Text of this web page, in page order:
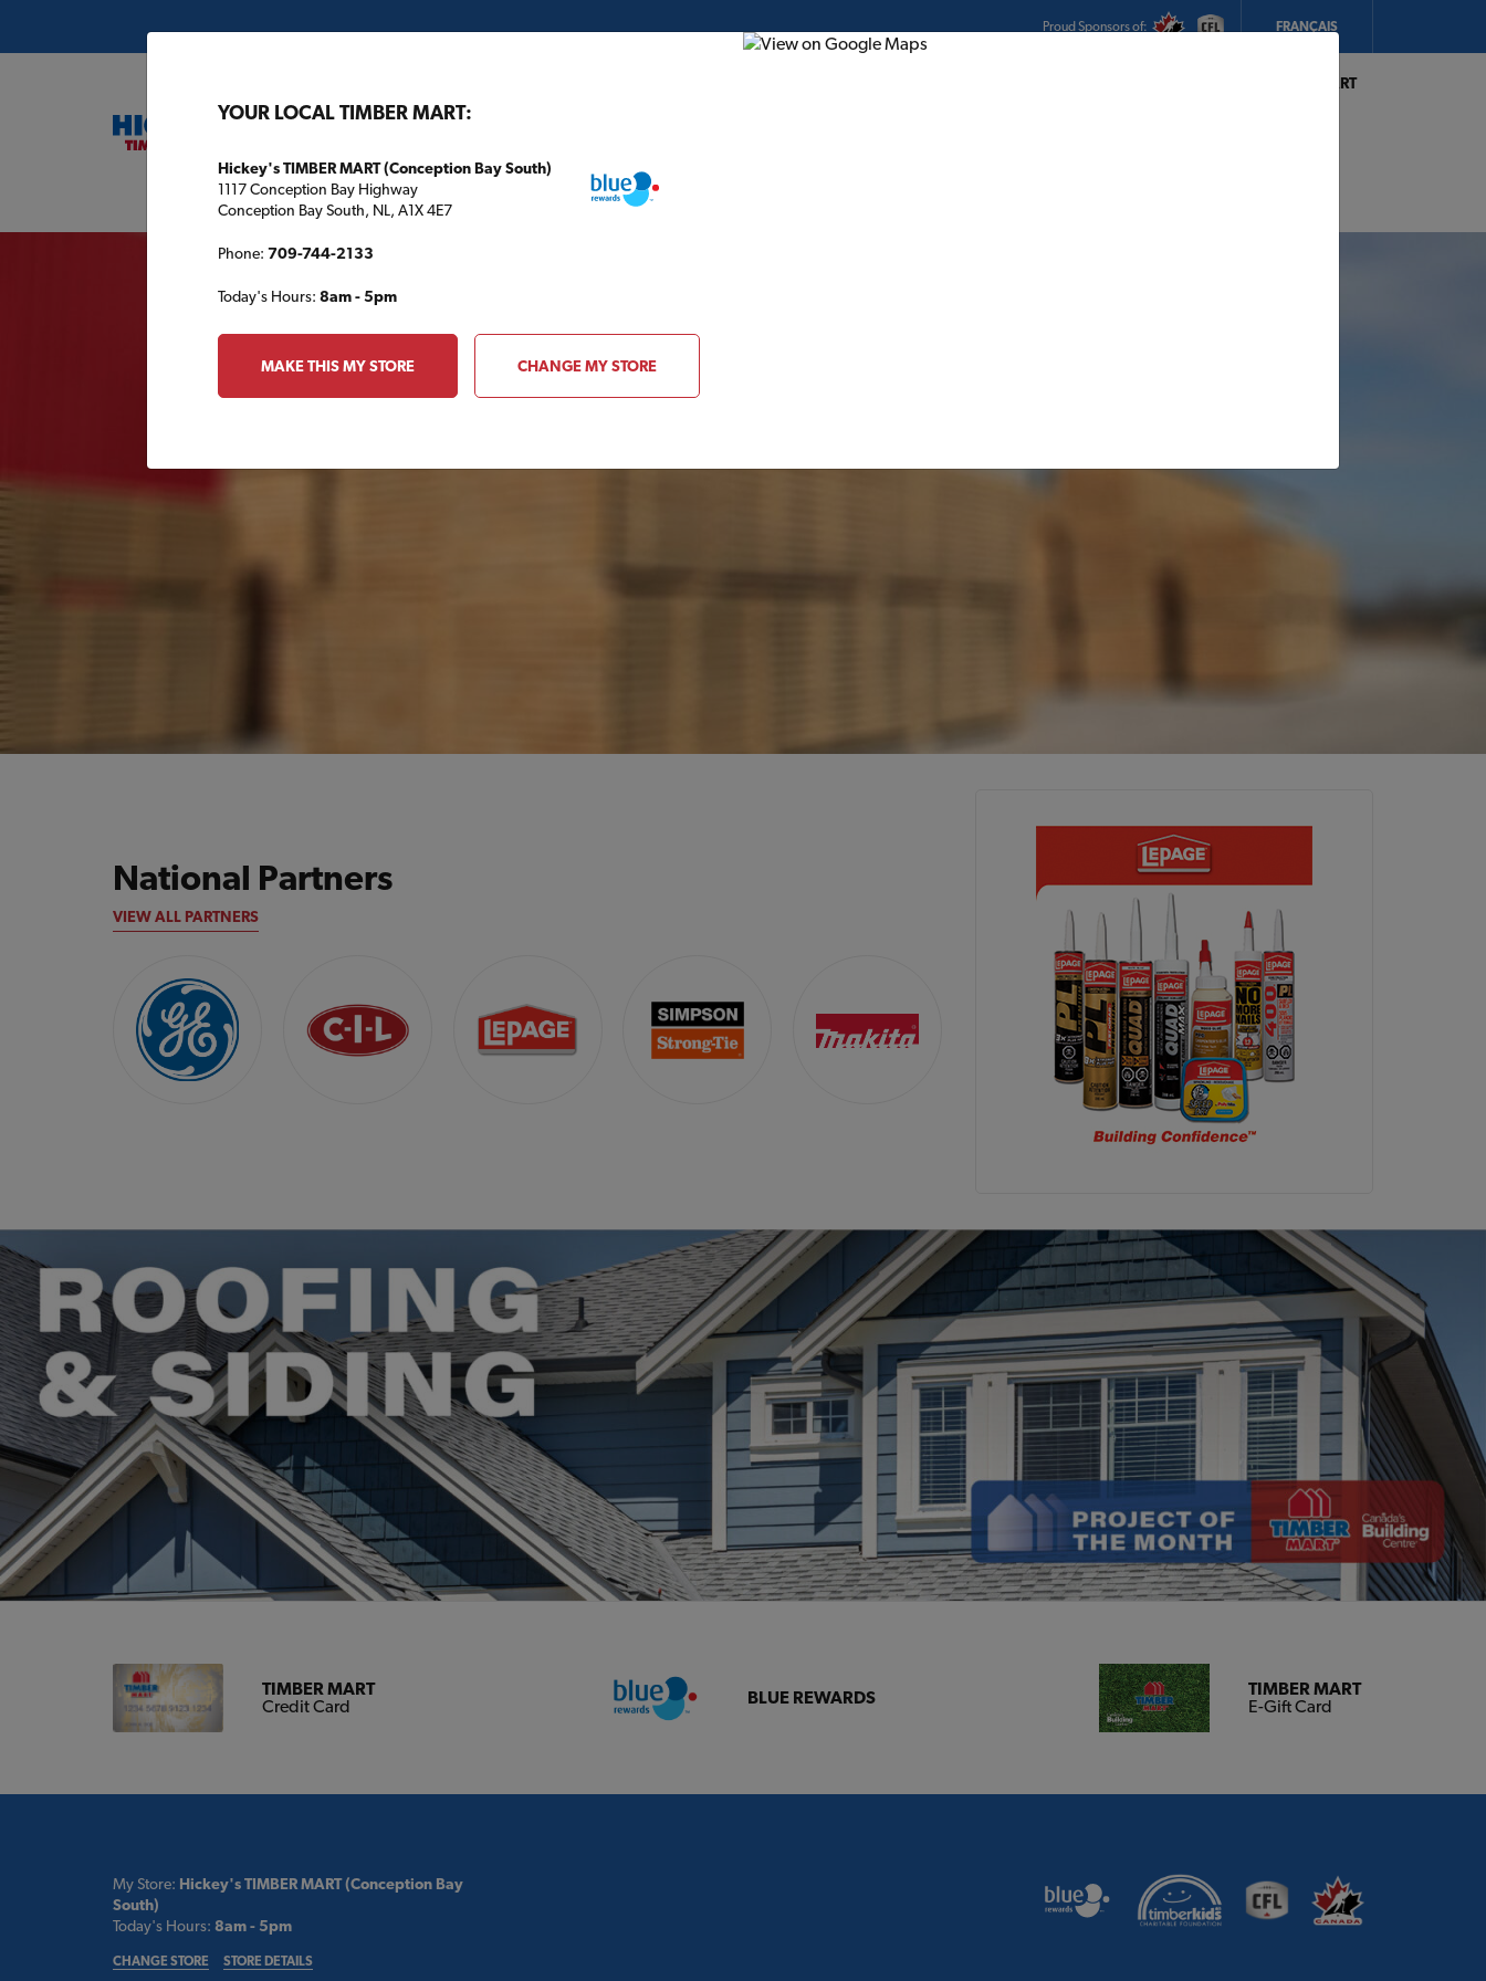
Proud Sponsors of: FRANÇAIS
Hickey's TIMBER MART
Project of the Month
Your local TIMBER MART
STORE DETAILS
National Partners
VIEW ALL PARTNERS
YOUR LOCAL TIMBER MART:
Hickey's TIMBER MART (Conception Bay South)
1117 Conception Bay Highway
Conception Bay South, NL, A1X 4E7
Phone: 709-744-2133
Today's Hours: 8am - 5pm
MAKE THIS MY STORE CHANGE MY STORE
TIMBER MART
Credit Card
BLUE REWARDS
TIMBER MART
E-Gift Card
My Store: Hickey's TIMBER MART (Conception Bay
South)
Today's Hours: 8am - 5pm
CHANGE STORE STORE DETAILS